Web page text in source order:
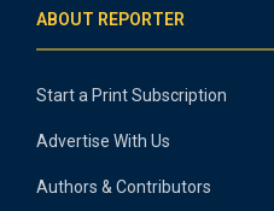
ABOUT REPORTER
Start a Print Subscription
Advertise With Us
Authors & Contributors